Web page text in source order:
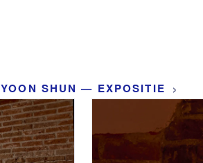
YOON SHUN — EXPOSITIE ›